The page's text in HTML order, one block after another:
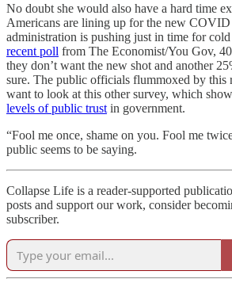
No doubt she would also have a hard time
Americans are lining up for the new COVID
administration is pushing just in time for
recent poll from The Economist/You Gov,
they don’t want the new shot and another
sure. The public officials flummoxed by this
want to look at this other survey, which
levels of public trust in government.
“Fool me once, shame on you. Fool me
public seems to be saying.
Collapse Life is a reader-supported
posts and support our work, consider
subscriber.